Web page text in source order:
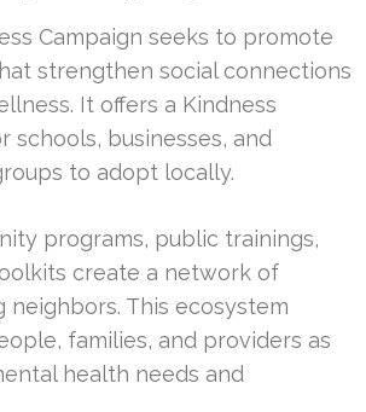
Campaign seeks to promote
strengthen social connections
It offers a Kindness
schools, businesses, and
to adopt locally.
programs, public trainings,
create a network of
neighbors. This ecosystem
families, and providers as
health needs and